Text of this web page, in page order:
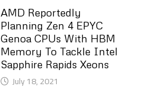
AMD Reportedly
Planning Zen 4 EPYC
Genoa CPUs With HBM
Memory To Tackle Intel
Sapphire Rapids Xeons
July 18, 2021